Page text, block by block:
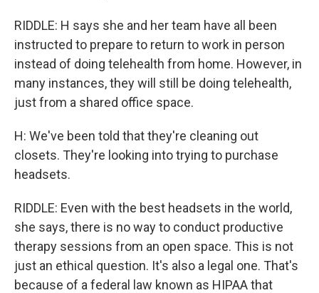
RIDDLE: H says she and her team have all been
instructed to prepare to return to work in person
instead of doing telehealth from home. However, in
many instances, they will still be doing telehealth,
just from a shared office space.
H: We've been told that they're cleaning out
closets. They're looking into trying to purchase
headsets.
RIDDLE: Even with the best headsets in the world,
she says, there is no way to conduct productive
therapy sessions from an open space. This is not
just an ethical question. It's also a legal one. That's
because of a federal law known as HIPAA that